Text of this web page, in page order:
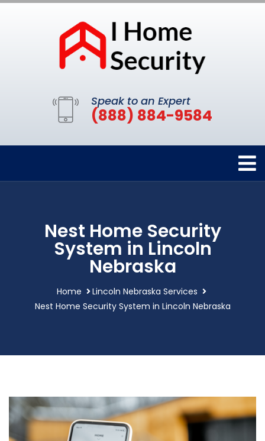
Speak to an Expert
(888) 884-9584
Nest Home Security
System in Lincoln
Nebraska
Home
Lincoln Nebraska Services
Nest Home Security System in Lincoln Nebraska